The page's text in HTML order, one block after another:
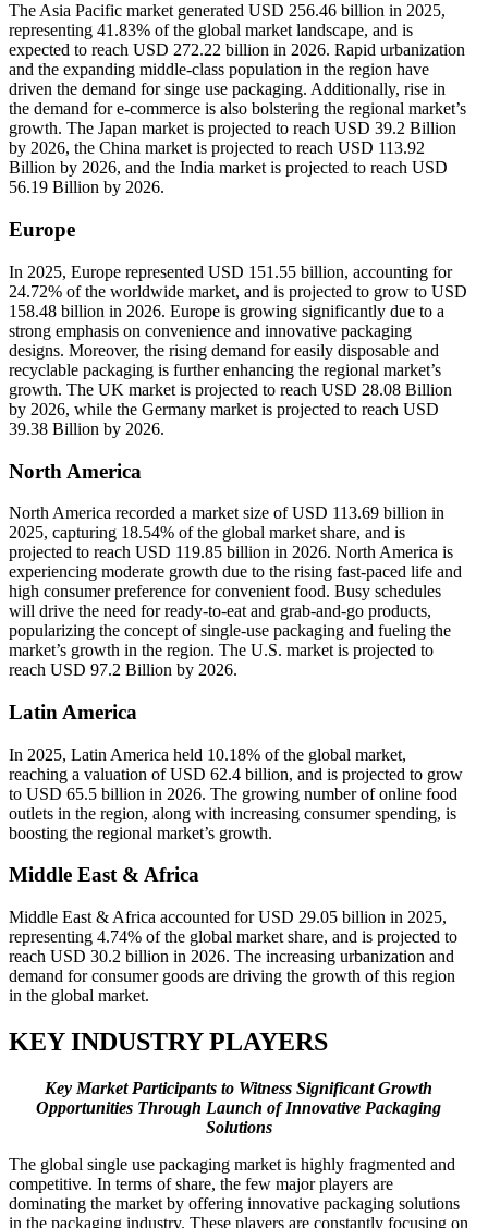
The Asia Pacific market generated USD 256.46 billion in 2025,
representing 41.83% of the global market landscape, and is
expected to reach USD 272.22 billion in 2026. Rapid urbanization
and the expanding middle-class population in the region have
driven the demand for singe use packaging. Additionally, rise in
the demand for e-commerce is also bolstering the regional market’s
growth. The Japan market is projected to reach USD 39.2 Billion
by 2026, the China market is projected to reach USD 113.92
Billion by 2026, and the India market is projected to reach USD
56.19 Billion by 2026.
Europe
In 2025, Europe represented USD 151.55 billion, accounting for
24.72% of the worldwide market, and is projected to grow to USD
158.48 billion in 2026. Europe is growing significantly due to a
strong emphasis on convenience and innovative packaging
designs. Moreover, the rising demand for easily disposable and
recyclable packaging is further enhancing the regional market’s
growth. The UK market is projected to reach USD 28.08 Billion
by 2026, while the Germany market is projected to reach USD
39.38 Billion by 2026.
North America
North America recorded a market size of USD 113.69 billion in
2025, capturing 18.54% of the global market share, and is
projected to reach USD 119.85 billion in 2026. North America is
experiencing moderate growth due to the rising fast-paced life and
high consumer preference for convenient food. Busy schedules
will drive the need for ready-to-eat and grab-and-go products,
popularizing the concept of single-use packaging and fueling the
market’s growth in the region. The U.S. market is projected to
reach USD 97.2 Billion by 2026.
Latin America
In 2025, Latin America held 10.18% of the global market,
reaching a valuation of USD 62.4 billion, and is projected to grow
to USD 65.5 billion in 2026. The growing number of online food
outlets in the region, along with increasing consumer spending, is
boosting the regional market’s growth.
Middle East & Africa
Middle East & Africa accounted for USD 29.05 billion in 2025,
representing 4.74% of the global market share, and is projected to
reach USD 30.2 billion in 2026. The increasing urbanization and
demand for consumer goods are driving the growth of this region
in the global market.
KEY INDUSTRY PLAYERS
Key Market Participants to Witness Significant Growth
Opportunities Through Launch of Innovative Packaging
Solutions
The global single use packaging market is highly fragmented and
competitive. In terms of share, the few major players are
dominating the market by offering innovative packaging solutions
in the packaging industry. These players are constantly focusing on